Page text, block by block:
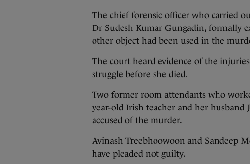
The chief forensic officer who carried
Dr Sudesh Kumar Gungadin, formally
other object had been used in the
The court heard evidence of the
struggle before she died.
Two former room attendants who
year-old Irish teacher and her husband
accused of the murder.
Avinash Treebhoowoon and Sandeep
have pleaded not guilty.